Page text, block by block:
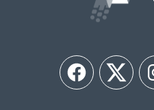
FacebookTwitter